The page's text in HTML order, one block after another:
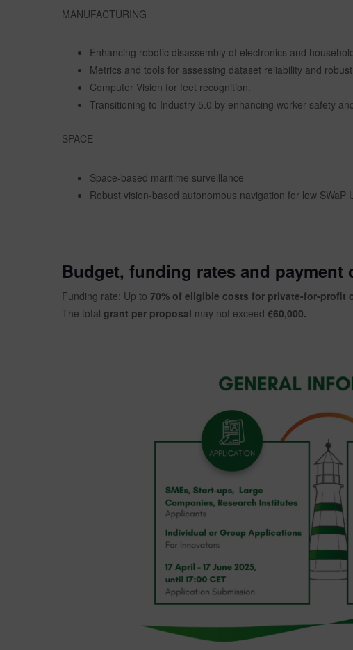
MANUFACTURING
Enhancing robotic disassembly of electronics and
Metrics and tools for assessing dataset reliability and
Computer Vision for feet recognition.
Transitioning to Industry 5.0 by enhancing worker safety
SPACE
Space-based maritime surveillance
Robust vision-based autonomous navigation for low SWaP
Budget, funding rates and payment
Funding rate: Up to 70% of eligible costs for private-for-profit
The total grant per proposal may not exceed €60,000.